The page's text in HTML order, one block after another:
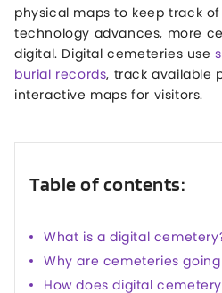
physical maps to keep track of
technology advances, more
digital. Digital cemeteries use
burial records, track available
interactive maps for visitors.
Table of contents:
What is a digital
Why are cemeteries going
How does digital